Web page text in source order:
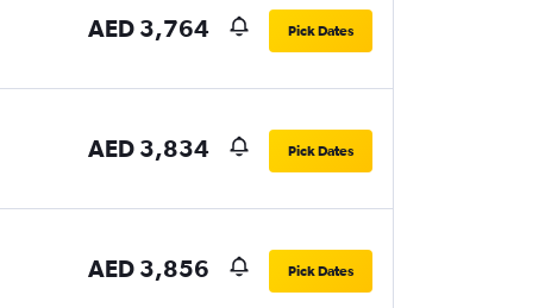
AED 3,764 Pick Dates
AED 3,834 Pick Dates
AED 3,856 Pick Dates